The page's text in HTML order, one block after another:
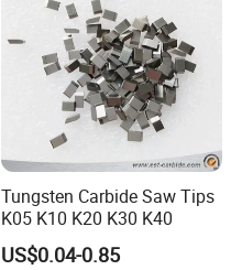
Tungsten Carbide Saw Tips
K05 K10 K20 K30 K40
US$0.04-0.85